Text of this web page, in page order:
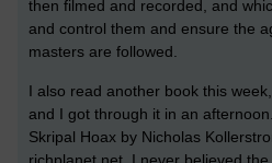
then filmed and recorded, and
and control them and ensure the
masters are followed.
I also read another book this
and I got through it in an
Skripal Hoax by Nicholas
richplanet.net. I never believed